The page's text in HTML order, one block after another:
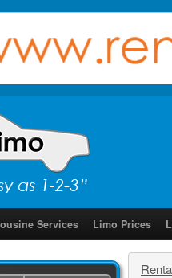
Services Limo Prices